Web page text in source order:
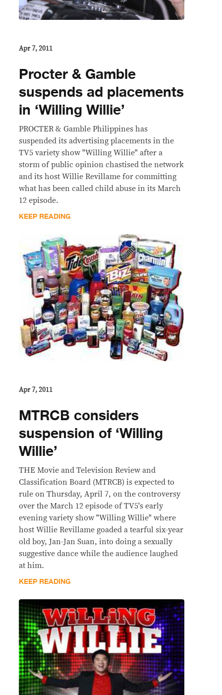
Apr 7, 2011
Procter & Gamble
suspends ad placements
in ‘Willing Willie’
PROCTER & Gamble Philippines has
suspended its advertising placements in the
TV5 variety show "Willing Willie" after a
storm of public opinion chastised the network
and its host Willie Revillame for committing
what has been called child abuse in its March
12 episode.
KEEP READING
Apr 7, 2011
MTRCB considers
suspension of ‘Willing
Willie’
THE Movie and Television Review and
Classification Board (MTRCB) is expected to
rule on Thursday, April 7, on the controversy
over the March 12 episode of TV5's early
evening variety show "Willing Willie" where
host Willie Revillame goaded a tearful six-year
old boy, Jan-Jan Suan, into doing a sexually
suggestive dance while the audience laughed
at him.
KEEP READING